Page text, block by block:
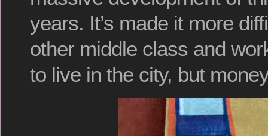
years. It’s made it more
other middle class and
to live in the city, but